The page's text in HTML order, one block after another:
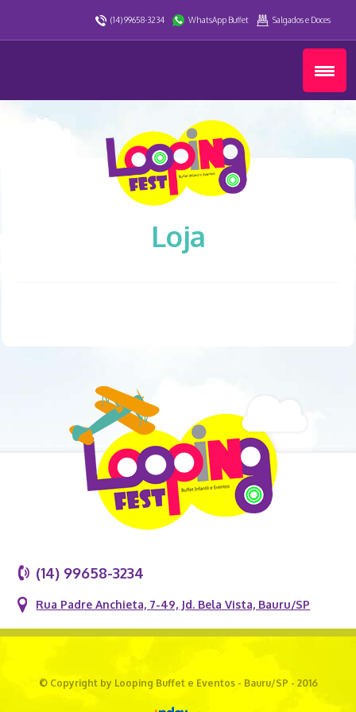
(14) 99658-3234 WhatsApp Buffet Salgados e Doces
Loja
(14) 99658-3234
Rua Padre Anchieta, 7-49, Jd. Bela Vista, Bauru/SP
© Copyright by Looping Buffet e Eventos - Bauru/SP - 2016